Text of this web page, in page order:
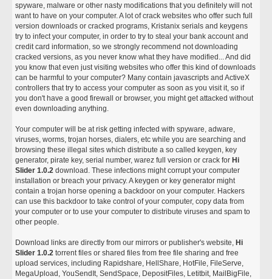
spyware, malware or other nasty modifications that you definitely will not
want to have on your computer. A lot of crack websites who offer such full
version downloads or cracked programs, Kristanix serials and keygens
try to infect your computer, in order to try to steal your bank account and
credit card information, so we strongly recommend not downloading
cracked versions, as you never know what they have modified... And did
you know that even just visiting websites who offer this kind of downloads
can be harmful to your computer? Many contain javascripts and ActiveX
controllers that try to access your computer as soon as you visit it, so if
you don't have a good firewall or browser, you might get attacked without
even downloading anything.
Your computer will be at risk getting infected with spyware, adware,
viruses, worms, trojan horses, dialers, etc while you are searching and
browsing these illegal sites which distribute a so called keygen, key
generator, pirate key, serial number, warez full version or crack for Hi
Slider 1.0.2 download. These infections might corrupt your computer
installation or breach your privacy. A keygen or key generator might
contain a trojan horse opening a backdoor on your computer. Hackers
can use this backdoor to take control of your computer, copy data from
your computer or to use your computer to distribute viruses and spam to
other people.
Download links are directly from our mirrors or publisher's website, Hi
Slider 1.0.2 torrent files or shared files from free file sharing and free
upload services, including Rapidshare, HellShare, HotFile, FileServe,
MegaUpload, YouSendIt, SendSpace, DepositFiles, Letitbit, MailBigFile,